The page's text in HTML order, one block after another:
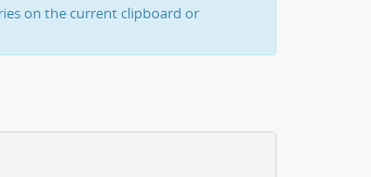
on the current clipboard or